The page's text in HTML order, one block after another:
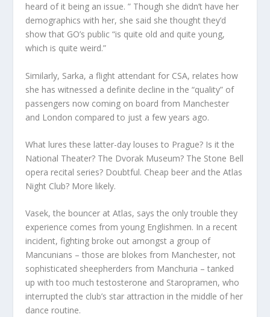
heard of it being an issue. ” Though she didn’t have her
demographics with her, she said she thought they’d
show that GO’s public “is quite old and quite young,
which is quite weird.”
Similarly, Sarka, a flight attendant for CSA, relates how
she has witnessed a definite decline in the “quality” of
passengers now coming on board from Manchester
and London compared to just a few years ago.
What lures these latter-day louses to Prague? Is it the
National Theater? The Dvorak Museum? The Stone Bell
opera recital series? Doubtful. Cheap beer and the Atlas
Night Club? More likely.
Vasek, the bouncer at Atlas, says the only trouble they
experience comes from young Englishmen. In a recent
incident, fighting broke out amongst a group of
Mancunians – those are blokes from Manchester, not
sophisticated sheepherders from Manchuria – tanked
up with too much testosterone and Staropramen, who
interrupted the club’s star attraction in the middle of her
dance routine.